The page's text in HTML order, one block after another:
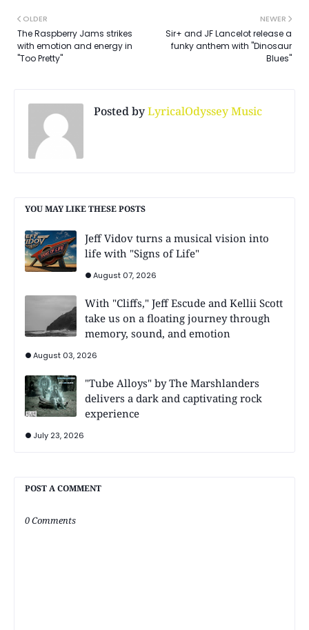
NEWER
Sir+ and JF Lancelot release a
funky anthem with "Dinosaur
Blues"
OLDER
The Raspberry Jams strikes
with emotion and energy in
"Too Pretty"
Posted byLyricalOdyssey Music
YOU MAY LIKE THESE POSTS
Jeff Vidov turns a musical vision into
life with "Signs of Life"
August 07, 2026
With "Cliffs," Jeff Escude and Kellii Scott
take us on a floating journey through
memory, sound, and emotion
August 03, 2026
"Tube Alloys" by The Marshlanders
delivers a dark and captivating rock
experience
July 23, 2026
POST A COMMENT
0 Comments